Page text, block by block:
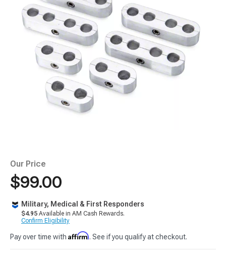
Our Price
$99.00
Military, Medical & First Responders
$4.95 Available in AM Cash Rewards.
Confirm Eligibility
Pay over time with Affirm. See if you qualify at checkout.